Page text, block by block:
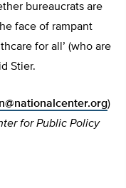
bureaucrats are
face of rampant
for all’ (who are
Stier.
)
for Public Policy